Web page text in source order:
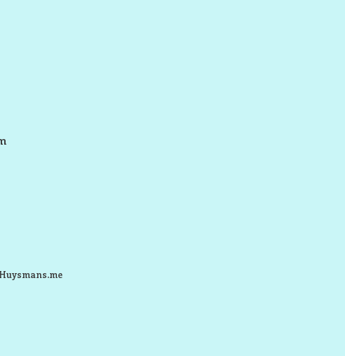
Huysmans.me